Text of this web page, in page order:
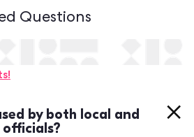
Questions
by both local and